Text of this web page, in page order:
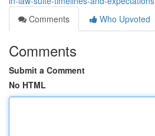
Comments
Who Upvoted
Comments
Submit a Comment
No HTML